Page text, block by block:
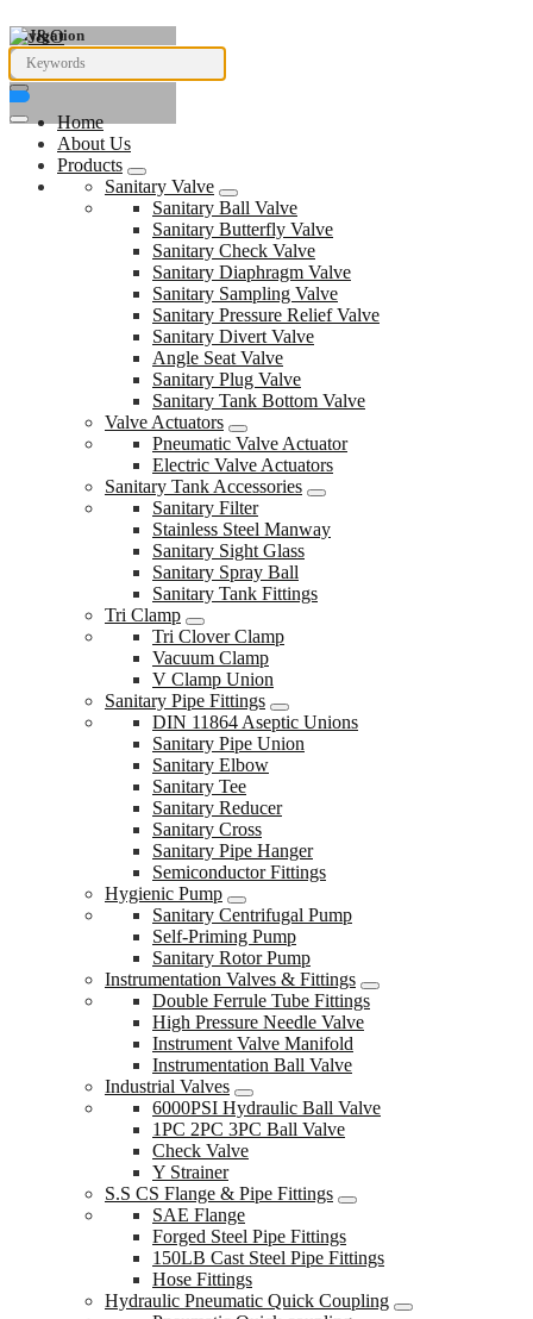
Navigation
Home
About Us
Products
Sanitary Valve
Sanitary Ball Valve
Sanitary Butterfly Valve
Sanitary Check Valve
Sanitary Diaphragm Valve
Sanitary Sampling Valve
Sanitary Pressure Relief Valve
Sanitary Divert Valve
Angle Seat Valve
Sanitary Plug Valve
Sanitary Tank Bottom Valve
Valve Actuators
Pneumatic Valve Actuator
Electric Valve Actuators
Sanitary Tank Accessories
Sanitary Filter
Stainless Steel Manway
Sanitary Sight Glass
Sanitary Spray Ball
Sanitary Tank Fittings
Tri Clamp
Tri Clover Clamp
Vacuum Clamp
V Clamp Union
Sanitary Pipe Fittings
DIN 11864 Aseptic Unions
Sanitary Pipe Union
Sanitary Elbow
Sanitary Tee
Sanitary Reducer
Sanitary Cross
Sanitary Pipe Hanger
Semiconductor Fittings
Hygienic Pump
Sanitary Centrifugal Pump
Self-Priming Pump
Sanitary Rotor Pump
Instrumentation Valves & Fittings
Double Ferrule Tube Fittings
High Pressure Needle Valve
Instrument Valve Manifold
Instrumentation Ball Valve
Industrial Valves
6000PSI Hydraulic Ball Valve
1PC 2PC 3PC Ball Valve
Check Valve
Y Strainer
S.S CS Flange & Pipe Fittings
SAE Flange
Forged Steel Pipe Fittings
150LB Cast Steel Pipe Fittings
Hose Fittings
Hydraulic Pneumatic Quick Coupling